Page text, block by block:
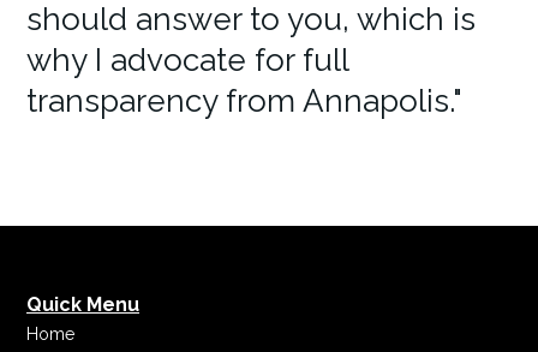
should answer to you, which is
why I advocate for full
transparency from Annapolis."
Quick Menu
Home